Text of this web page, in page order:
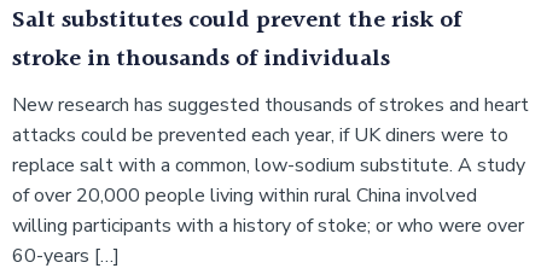
Salt substitutes could prevent the risk of
stroke in thousands of individuals
New research has suggested thousands of strokes and heart
attacks could be prevented each year, if UK diners were to
replace salt with a common, low-sodium substitute. A study
of over 20,000 people living within rural China involved
willing participants with a history of stoke; or who were over
60-years […]